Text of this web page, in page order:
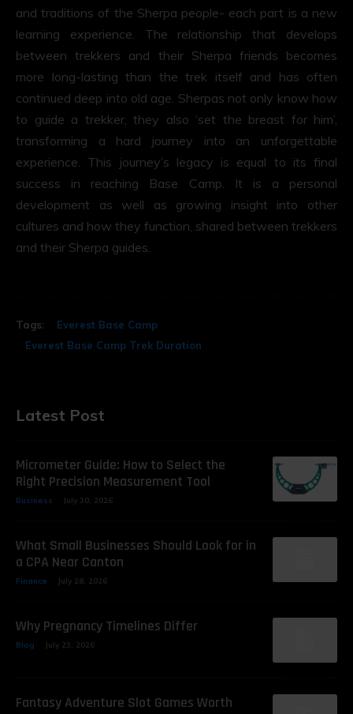
and traditions of the Sherpa people- each part is a new
learning experience. The relationship that develops
between trekkers and their Sherpa friends becomes
more long-lasting than the trek itself and has often
continued deep into old age. Sherpas not only know how
to guide a trekker, they also ‘set the breast for him’,
transforming a hard journey into an unforgettable
experience. This journey’s legacy is equal to its final
success in reaching Base Camp. It is a personal
development as well as growing insight into other
cultures and how they function, shared between trekkers
and their Sherpa guides.
Tags:
Everest Base Camp
Everest Base Camp Trek Duration
Latest Post
Micrometer Guide: How to Select the
Right Precision Measurement Tool
Business July 30, 2026
What Small Businesses Should Look for in
a CPA Near Canton
Finance July 28, 2026
Why Pregnancy Timelines Differ
Blog July 23, 2026
Fantasy Adventure Slot Games Worth